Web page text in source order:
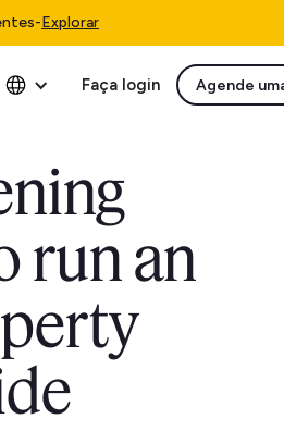
-Explorar
Faça login Agende
run an